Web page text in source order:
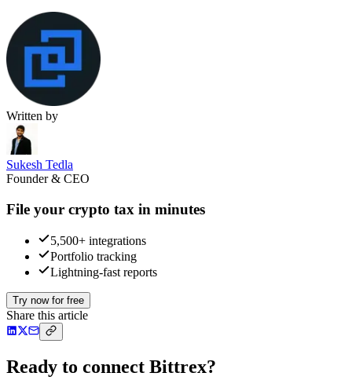
Written by
Sukesh Tedla
Founder & CEO
File your crypto tax in minutes
5,500+ integrations
Portfolio tracking
Lightning-fast reports
Try now for free
Share this article
Ready to connect Bittrex?